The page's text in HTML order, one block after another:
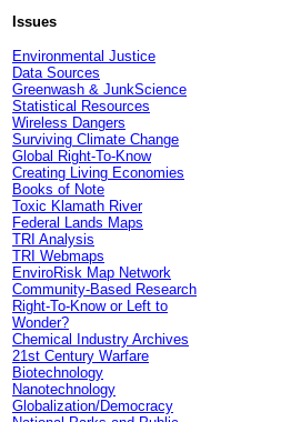
Issues
Environmental Justice
Data Sources
Greenwash & JunkScience
Statistical Resources
Wireless Dangers
Surviving Climate Change
Global Right-To-Know
Creating Living Economies
Books of Note
Toxic Klamath River
Federal Lands Maps
TRI Analysis
TRI Webmaps
EnviroRisk Map Network
Community-Based Research
Right-To-Know or Left to
Wonder?
Chemical Industry Archives
21st Century Warfare
Biotechnology
Nanotechnology
Globalization/Democracy